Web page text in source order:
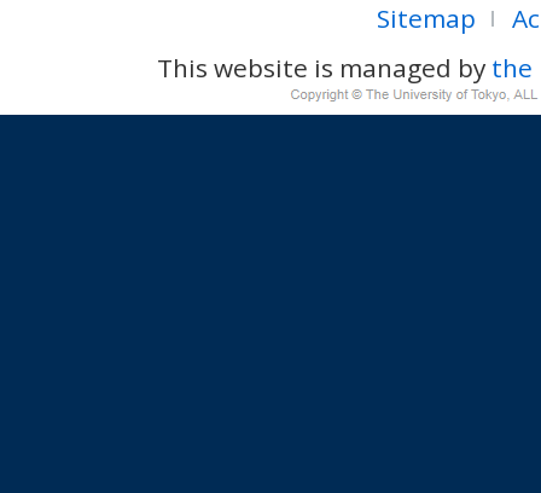
Sitemap
This website is managed by the